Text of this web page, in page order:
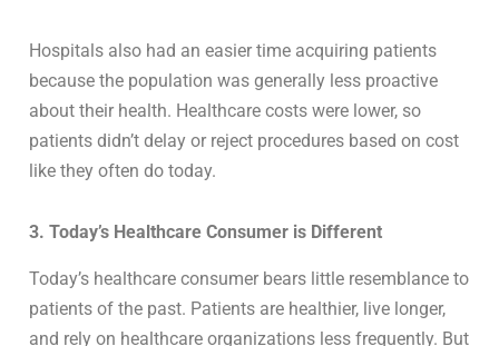
Hospitals also had an easier time acquiring patients
because the population was generally less proactive
about their health. Healthcare costs were lower, so
patients didn’t delay or reject procedures based on cost
like they often do today.
3. Today’s Healthcare Consumer is Different
Today’s healthcare consumer bears little resemblance to
patients of the past. Patients are healthier, live longer,
and rely on healthcare organizations less frequently. But